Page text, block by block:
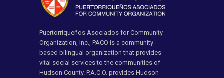
Puertorriqueños Asociados for Community
Organization, Inc., PACO is a community
based bilingual organization that provides
vital social services to the communities of
Hudson County. P.A.C.O. provides Hudson